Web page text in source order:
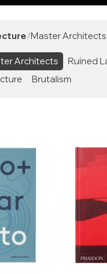
/Master Architects
Architects Ruined
Brutalism